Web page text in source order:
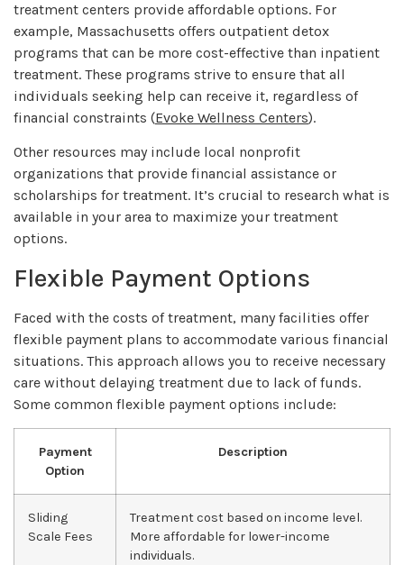
treatment centers provide affordable options. For
example, Massachusetts offers outpatient detox
programs that can be more cost-effective than inpatient
treatment. These programs strive to ensure that all
individuals seeking help can receive it, regardless of
financial constraints (Evoke Wellness Centers).
Other resources may include local nonprofit
organizations that provide financial assistance or
scholarships for treatment. It’s crucial to research what is
available in your area to maximize your treatment
options.
Flexible Payment Options
Faced with the costs of treatment, many facilities offer
flexible payment plans to accommodate various financial
situations. This approach allows you to receive necessary
care without delaying treatment due to lack of funds.
Some common flexible payment options include:
Payment
Option
Description
Sliding
Scale Fees
Treatment cost based on income level.
More affordable for lower-income
individuals.